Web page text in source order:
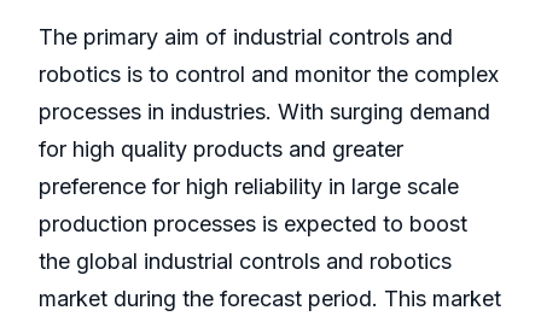
The primary aim of industrial controls and
robotics is to control and monitor the complex
processes in industries. With surging demand
for high quality products and greater
preference for high reliability in large scale
production processes is expected to boost
the global industrial controls and robotics
market during the forecast period. This market